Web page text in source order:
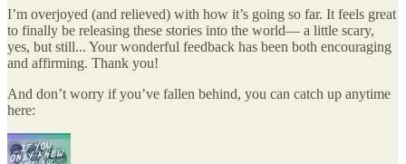
I’m overjoyed (and relieved) with how it’s going so far. It feels great
to finally be releasing these stories into the world— a little scary,
yes, but still... Your wonderful feedback has been both encouraging
and affirming. Thank you!
And don’t worry if you’ve fallen behind, you can catch up anytime
here: